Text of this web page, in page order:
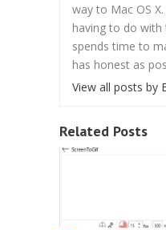
way to Mac OS
having to do
spends time to
has honest as
View all posts by
Related Posts